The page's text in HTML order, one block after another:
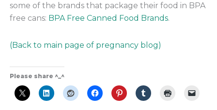
some of the brands that package their food in BPA
free cans: BPA Free Canned Food Brands.
(Back to main page of pregnancy blog)
Please share ^_^